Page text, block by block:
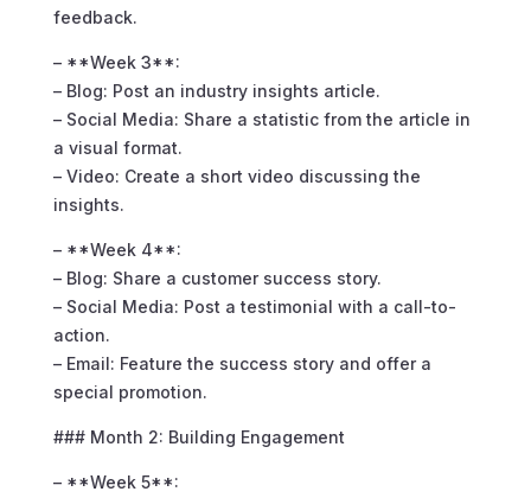
feedback.
– **Week 3**:
– Blog: Post an industry insights article.
– Social Media: Share a statistic from the article in
a visual format.
– Video: Create a short video discussing the
insights.
– **Week 4**:
– Blog: Share a customer success story.
– Social Media: Post a testimonial with a call-to-
action.
– Email: Feature the success story and offer a
special promotion.
### Month 2: Building Engagement
– **Week 5**: